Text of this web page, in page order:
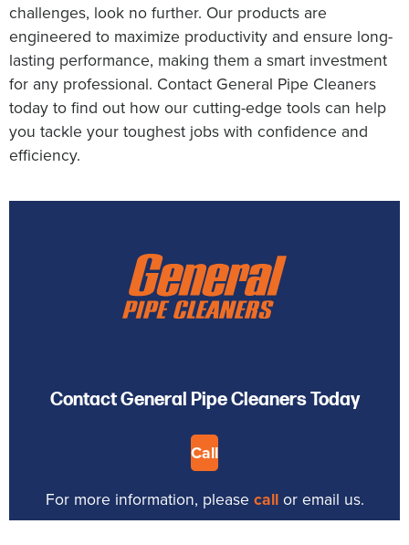
challenges, look no further. Our products are
engineered to maximize productivity and ensure long-
lasting performance, making them a smart investment
for any professional. Contact General Pipe Cleaners
today to find out how our cutting-edge tools can help
you tackle your toughest jobs with confidence and
efficiency.
Contact General Pipe Cleaners Today
Call
For more information, please callor email us.